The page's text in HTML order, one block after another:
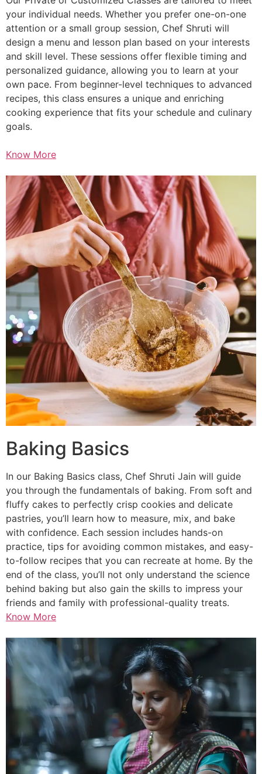
your individual needs. Whether you prefer one-on-one
attention or a small group session, Chef Shruti will
design a menu and lesson plan based on your interests
and skill level. These sessions offer flexible timing and
personalized guidance, allowing you to learn at your
own pace. From beginner-level techniques to advanced
recipes, this class ensures a unique and enriching
cooking experience that fits your schedule and culinary
goals.
Know More
Baking Basics
In our Baking Basics class, Chef Shruti Jain will guide
you through the fundamentals of baking. From soft and
fluffy cakes to perfectly crisp cookies and delicate
pastries, you’ll learn how to measure, mix, and bake
with confidence. Each session includes hands-on
practice, tips for avoiding common mistakes, and easy-
to-follow recipes that you can recreate at home. By the
end of the class, you’ll not only understand the science
behind baking but also gain the skills to impress your
friends and family with professional-quality treats.
Know More